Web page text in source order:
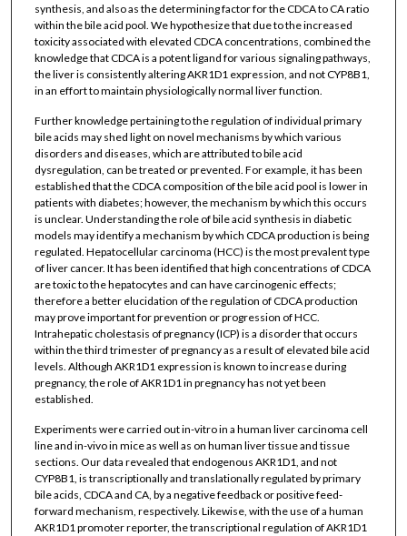
synthesis, and also as the determining factor for the CDCA to CA ratio
within the bile acid pool. We hypothesize that due to the increased
toxicity associated with elevated CDCA concentrations, combined the
knowledge that CDCA is a potent ligand for various signaling pathways,
the liver is consistently altering AKR1D1 expression, and not CYP8B1,
in an effort to maintain physiologically normal liver function.
Further knowledge pertaining to the regulation of individual primary
bile acids may shed light on novel mechanisms by which various
disorders and diseases, which are attributed to bile acid
dysregulation, can be treated or prevented. For example, it has been
established that the CDCA composition of the bile acid pool is lower in
patients with diabetes; however, the mechanism by which this occurs
is unclear. Understanding the role of bile acid synthesis in diabetic
models may identify a mechanism by which CDCA production is being
regulated. Hepatocellular carcinoma (HCC) is the most prevalent type
of liver cancer. It has been identified that high concentrations of CDCA
are toxic to the hepatocytes and can have carcinogenic effects;
therefore a better elucidation of the regulation of CDCA production
may prove important for prevention or progression of HCC.
Intrahepatic cholestasis of pregnancy (ICP) is a disorder that occurs
within the third trimester of pregnancy as a result of elevated bile acid
levels. Although AKR1D1 expression is known to increase during
pregnancy, the role of AKR1D1 in pregnancy has not yet been
established.
Experiments were carried out in-vitro in a human liver carcinoma cell
line and in-vivo in mice as well as on human liver tissue and tissue
sections. Our data revealed that endogenous AKR1D1, and not
CYP8B1, is transcriptionally and translationally regulated by primary
bile acids, CDCA and CA, by a negative feedback or positive feed-
forward mechanism, respectively. Likewise, with the use of a human
AKR1D1 promoter reporter, the transcriptional regulation of AKR1D1